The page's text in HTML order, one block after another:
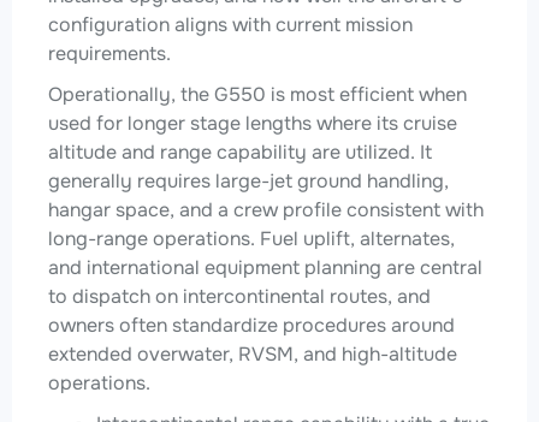
configuration aligns with current mission
requirements.
Operationally, the G550 is most efficient when
used for longer stage lengths where its cruise
altitude and range capability are utilized. It
generally requires large-jet ground handling,
hangar space, and a crew profile consistent with
long-range operations. Fuel uplift, alternates,
and international equipment planning are central
to dispatch on intercontinental routes, and
owners often standardize procedures around
extended overwater, RVSM, and high-altitude
operations.